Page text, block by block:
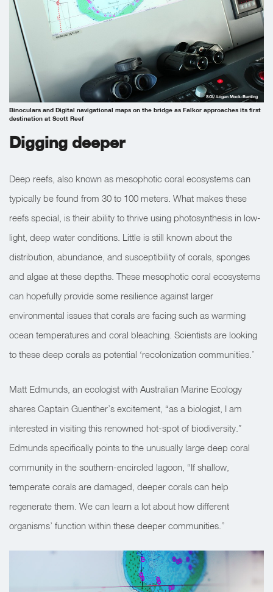
Binoculars and Digital navigational maps on the bridge as Falkor approaches its first
destination at Scott Reef
SOI/ Logan Mock-Bunting
Digging deeper
Deep reefs, also known as mesophotic coral ecosystems can
typically be found from 30 to 100 meters. What makes these
reefs special, is their ability to thrive using photosynthesis in low-
light, deep water conditions. Little is still known about the
distribution, abundance, and susceptibility of corals, sponges
and algae at these depths. These mesophotic coral ecosystems
can hopefully provide some resilience against larger
environmental issues that corals are facing such as warming
ocean temperatures and coral bleaching. Scientists are looking
to these deep corals as potential ‘recolonization communities.’
Matt Edmunds, an ecologist with Australian Marine Ecology
shares Captain Guenther’s excitement, “as a biologist, I am
interested in visiting this renowned hot-spot of biodiversity.”
Edmunds specifically points to the unusually large deep coral
community in the southern-encircled lagoon, “If shallow,
temperate corals are damaged, deeper corals can help
regenerate them. We can learn a lot about how different
organisms’ function within these deeper communities.”